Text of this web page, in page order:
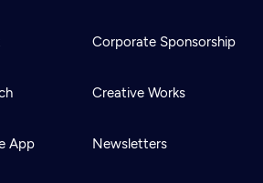
App
Corporate Sponsorship
Creative Works
Newsletters